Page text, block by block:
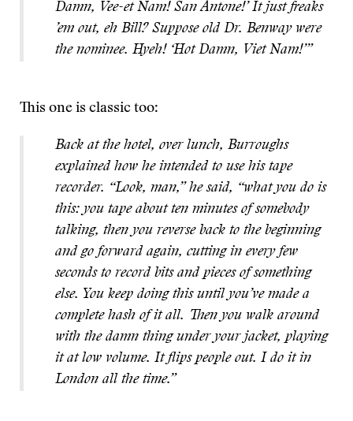
Damn, Vee-et Nam! San Antone!’ It just freaks
’em out, eh Bill? Suppose old Dr. Benway were
the nominee. Hyeh! ‘Hot Damn, Viet Nam!’”
This one is classic too:
Back at the hotel, over lunch, Burroughs
explained how he intended to use his tape
recorder. “Look, man,” he said, “what you do is
this: you tape about ten minutes of somebody
talking, then you reverse back to the beginning
and go forward again, cutting in every few
seconds to record bits and pieces of something
else. You keep doing this until you’ve made a
complete hash of it all. Then you walk around
with the damn thing under your jacket, playing
it at low volume. It flips people out. I do it in
London all the time.”